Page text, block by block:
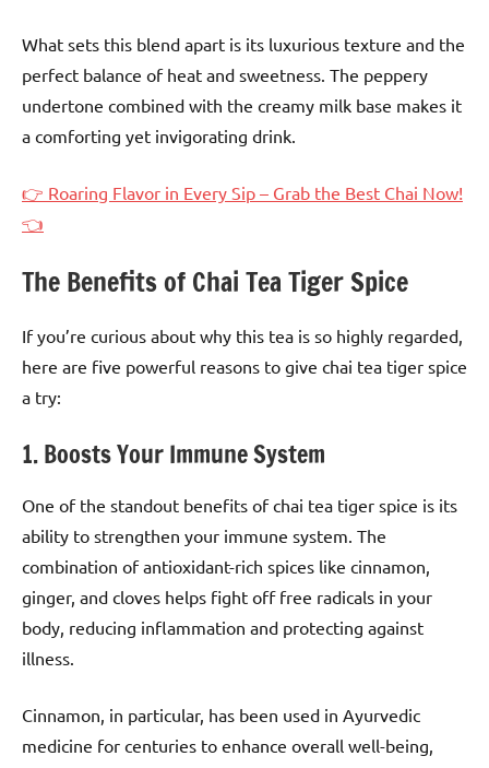
What sets this blend apart is its luxurious texture and the
perfect balance of heat and sweetness. The peppery
undertone combined with the creamy milk base makes it
a comforting yet invigorating drink.
👉 Roaring Flavor in Every Sip – Grab the Best Chai Now!
👈
The Benefits of Chai Tea Tiger Spice
If you’re curious about why this tea is so highly regarded,
here are five powerful reasons to give chai tea tiger spice
a try:
1. Boosts Your Immune System
One of the standout benefits of chai tea tiger spice is its
ability to strengthen your immune system. The
combination of antioxidant-rich spices like cinnamon,
ginger, and cloves helps fight off free radicals in your
body, reducing inflammation and protecting against
illness.
Cinnamon, in particular, has been used in Ayurvedic
medicine for centuries to enhance overall well-being,